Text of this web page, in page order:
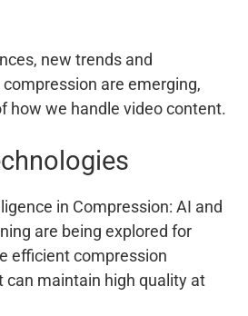
new trends and
are emerging,
how we handle video content.
in Compression: AI and
are being explored for
efficient compression
can maintain high quality at